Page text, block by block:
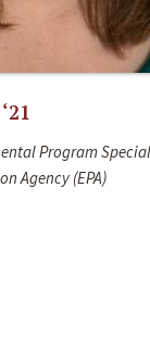
Program
Agency (EPA)